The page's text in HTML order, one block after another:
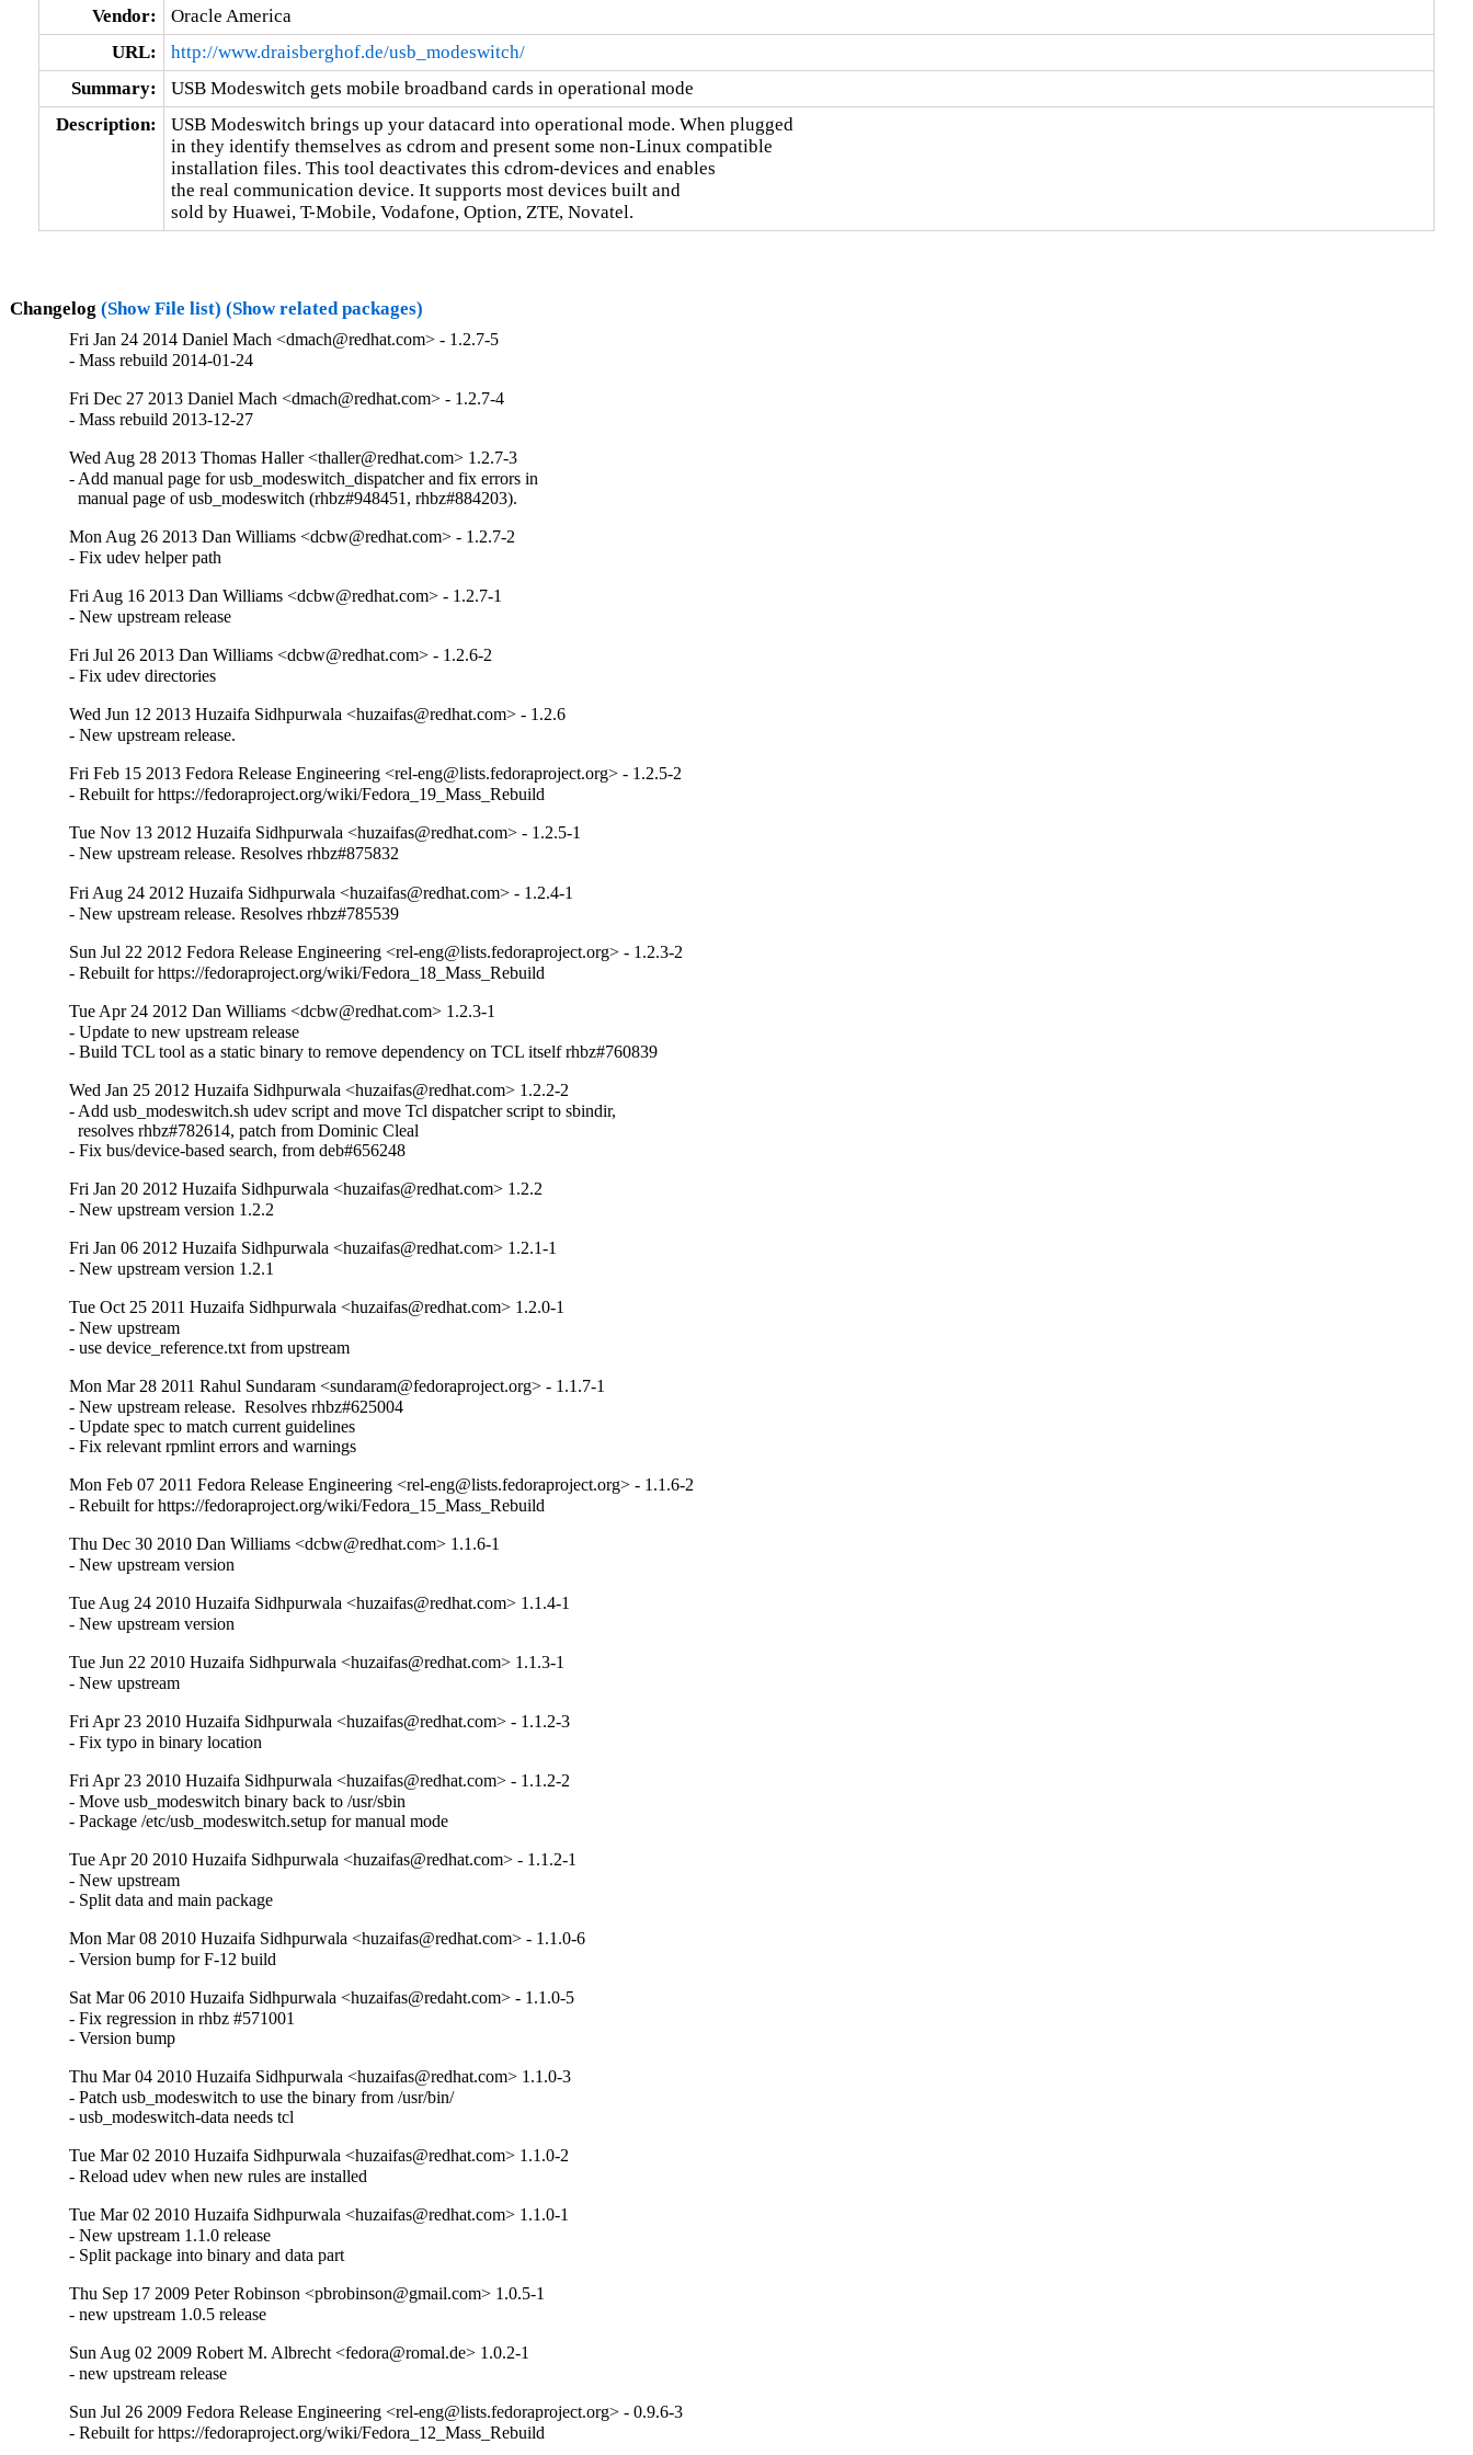
Vendor:
Oracle America
URL:
http://www.draisberghof.de/usb_modeswitch/
Summary:
USB Modeswitch gets mobile broadband cards in operational mode
Description:
USB Modeswitch brings up your datacard into operational mode. When plugged
in they identify themselves as cdrom and present some non-Linux compatible
installation files. This tool deactivates this cdrom-devices and enables
the real communication device. It supports most devices built and
sold by Huawei, T-Mobile, Vodafone, Option, ZTE, Novatel.
Changelog (Show File list) (Show related packages)
Fri Jan 24 2014 Daniel Mach <dmach@redhat.com> - 1.2.7-5
- Mass rebuild 2014-01-24
Fri Dec 27 2013 Daniel Mach <dmach@redhat.com> - 1.2.7-4
- Mass rebuild 2013-12-27
Wed Aug 28 2013 Thomas Haller <thaller@redhat.com> 1.2.7-3
- Add manual page for usb_modeswitch_dispatcher and fix errors in
  manual page of usb_modeswitch (rhbz#948451, rhbz#884203).
Mon Aug 26 2013 Dan Williams <dcbw@redhat.com> - 1.2.7-2
- Fix udev helper path
Fri Aug 16 2013 Dan Williams <dcbw@redhat.com> - 1.2.7-1
- New upstream release
Fri Jul 26 2013 Dan Williams <dcbw@redhat.com> - 1.2.6-2
- Fix udev directories
Wed Jun 12 2013 Huzaifa Sidhpurwala <huzaifas@redhat.com> - 1.2.6
- New upstream release.
Fri Feb 15 2013 Fedora Release Engineering <rel-eng@lists.fedoraproject.org> - 1.2.5-2
- Rebuilt for https://fedoraproject.org/wiki/Fedora_19_Mass_Rebuild
Tue Nov 13 2012 Huzaifa Sidhpurwala <huzaifas@redhat.com> - 1.2.5-1
- New upstream release. Resolves rhbz#875832
Fri Aug 24 2012 Huzaifa Sidhpurwala <huzaifas@redhat.com> - 1.2.4-1
- New upstream release. Resolves rhbz#785539
Sun Jul 22 2012 Fedora Release Engineering <rel-eng@lists.fedoraproject.org> - 1.2.3-2
- Rebuilt for https://fedoraproject.org/wiki/Fedora_18_Mass_Rebuild
Tue Apr 24 2012 Dan Williams <dcbw@redhat.com> 1.2.3-1
- Update to new upstream release
- Build TCL tool as a static binary to remove dependency on TCL itself rhbz#760839
Wed Jan 25 2012 Huzaifa Sidhpurwala <huzaifas@redhat.com> 1.2.2-2
- Add usb_modeswitch.sh udev script and move Tcl dispatcher script to sbindir,
  resolves rhbz#782614, patch from Dominic Cleal
- Fix bus/device-based search, from deb#656248
Fri Jan 20 2012 Huzaifa Sidhpurwala <huzaifas@redhat.com> 1.2.2
- New upstream version 1.2.2
Fri Jan 06 2012 Huzaifa Sidhpurwala <huzaifas@redhat.com> 1.2.1-1
- New upstream version 1.2.1
Tue Oct 25 2011 Huzaifa Sidhpurwala <huzaifas@redhat.com> 1.2.0-1
- New upstream
- use device_reference.txt from upstream
Mon Mar 28 2011 Rahul Sundaram <sundaram@fedoraproject.org> - 1.1.7-1
- New upstream release.  Resolves rhbz#625004
- Update spec to match current guidelines
- Fix relevant rpmlint errors and warnings
Mon Feb 07 2011 Fedora Release Engineering <rel-eng@lists.fedoraproject.org> - 1.1.6-2
- Rebuilt for https://fedoraproject.org/wiki/Fedora_15_Mass_Rebuild
Thu Dec 30 2010 Dan Williams <dcbw@redhat.com> 1.1.6-1
- New upstream version
Tue Aug 24 2010 Huzaifa Sidhpurwala <huzaifas@redhat.com> 1.1.4-1
- New upstream version
Tue Jun 22 2010 Huzaifa Sidhpurwala <huzaifas@redhat.com> 1.1.3-1
- New upstream
Fri Apr 23 2010 Huzaifa Sidhpurwala <huzaifas@redhat.com> - 1.1.2-3
- Fix typo in binary location
Fri Apr 23 2010 Huzaifa Sidhpurwala <huzaifas@redhat.com> - 1.1.2-2
- Move usb_modeswitch binary back to /usr/sbin
- Package /etc/usb_modeswitch.setup for manual mode
Tue Apr 20 2010 Huzaifa Sidhpurwala <huzaifas@redhat.com> - 1.1.2-1
- New upstream
- Split data and main package
Mon Mar 08 2010 Huzaifa Sidhpurwala <huzaifas@redhat.com> - 1.1.0-6
- Version bump for F-12 build
Sat Mar 06 2010 Huzaifa Sidhpurwala <huzaifas@redaht.com> - 1.1.0-5
- Fix regression in rhbz #571001
- Version bump
Thu Mar 04 2010 Huzaifa Sidhpurwala <huzaifas@redhat.com> 1.1.0-3
- Patch usb_modeswitch to use the binary from /usr/bin/
- usb_modeswitch-data needs tcl
Tue Mar 02 2010 Huzaifa Sidhpurwala <huzaifas@redhat.com> 1.1.0-2
- Reload udev when new rules are installed
Tue Mar 02 2010 Huzaifa Sidhpurwala <huzaifas@redhat.com> 1.1.0-1
- New upstream 1.1.0 release
- Split package into binary and data part
Thu Sep 17 2009 Peter Robinson <pbrobinson@gmail.com> 1.0.5-1
- new upstream 1.0.5 release
Sun Aug 02 2009 Robert M. Albrecht <fedora@romal.de> 1.0.2-1
- new upstream release
Sun Jul 26 2009 Fedora Release Engineering <rel-eng@lists.fedoraproject.org> - 0.9.6-3
- Rebuilt for https://fedoraproject.org/wiki/Fedora_12_Mass_Rebuild